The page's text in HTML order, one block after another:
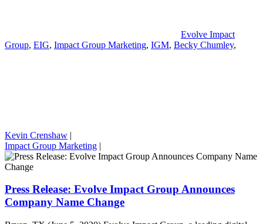
Evolve Impact
Group, EIG, Impact Group Marketing, IGM, Becky Chumley,
Kevin Crenshaw |
Impact Group Marketing |
Press Release: Evolve Impact Group Announces
Company Name Change